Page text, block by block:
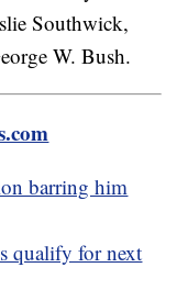
Southwick,
W. Bush.
barring him
qualify for next